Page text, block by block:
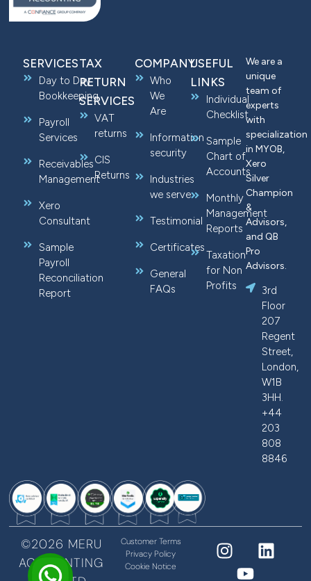
SERVICES
Day to Day
Bookkeeping
Payroll
Services
Receivables
Management
Xero
Consultant
Sample
Payroll
Reconciliation
Report
TAX
RETURN
SERVICES
VAT
returns
CIS
Returns
COMPANY
Who
We
Are
Information
security
Industries
we serve
Testimonial
Certificates
General
FAQs
USEFUL
LINKS
Individual
Checklist
Sample
Chart of
Accounts
Monthly
Management
Reports
Taxation
for Non
Profits
We are a
unique
team of
experts
with
specialization
in MYOB,
Xero
Silver
Champion
&
Advisors,
and QB
Pro
Advisors.
3rd
Floor
207
Regent
Street,
London,
W1B
3HH.
+44
203
808
8846
©2026 MERU
ACCOUNTING
Customer Terms
Privacy Policy
Cookie Notice